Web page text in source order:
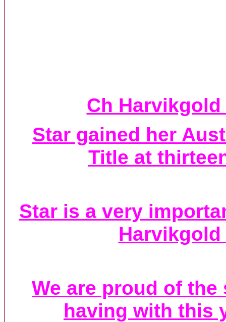
Ch
Star gained her
Title at
Star is a very
Harvikgold
We are proud of the
having with this